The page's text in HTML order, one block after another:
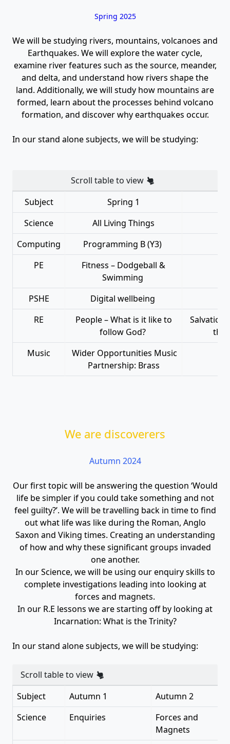
Spring 2025
We will be studying rivers, mountains, volcanoes and
Earthquakes. We will explore the water cycle,
examine river features such as the source, meander,
and delta, and understand how rivers shape the
land. Additionally, we will study how mountains are
formed, learn about the processes behind volcano
formation, and discover why earthquakes occur.
In our stand alone subjects, we will be studying:
Scroll table to view
Subject
Spring 1
Science
All Living Things
Computing
Programming B (Y3)
PE
Fitness – Dodgeball &
Swimming
PSHE
Digital wellbeing
RE
People – What is it like to
follow God?
Salvation
that
Music
Wider Opportunities Music
Partnership: Brass
We are discoverers
Autumn 2024
Our first topic will be answering the question ‘Would
life be simpler if you could take something and not
feel guilty?’. We will be travelling back in time to find
out what life was like during the Roman, Anglo
Saxon and Viking times. Creating an understanding
of how and why these significant groups invaded
one another.
In our Science, we will be using our enquiry skills to
complete investigations leading into looking at
forces and magnets.
In our R.E lessons we are starting off by looking at
Incarnation: What is the Trinity?
In our stand alone subjects, we will be studying:
Scroll table to view
Subject
Autumn 1
Autumn 2
Science
Enquiries
Forces and
Magnets